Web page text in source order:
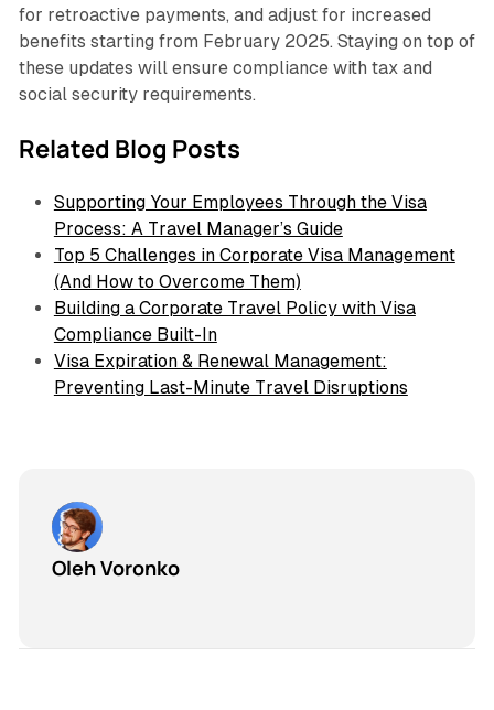
for retroactive payments, and adjust for increased
benefits starting from February 2025. Staying on top of
these updates will ensure compliance with tax and
social security requirements.
Related Blog Posts
Supporting Your Employees Through the Visa
Process: A Travel Manager’s Guide
Top 5 Challenges in Corporate Visa Management
(And How to Overcome Them)
Building a Corporate Travel Policy with Visa
Compliance Built-In
Visa Expiration & Renewal Management:
Preventing Last-Minute Travel Disruptions
Oleh Voronko